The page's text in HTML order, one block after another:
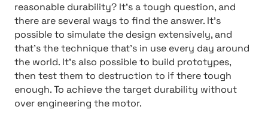
reasonable durability? It’s a tough question, and
there are several ways to find the answer. It’s
possible to simulate the design extensively, and
that’s the technique that’s in use every day around
the world. It’s also possible to build prototypes,
then test them to destruction to if there tough
enough. To achieve the target durability without
over engineering the motor.